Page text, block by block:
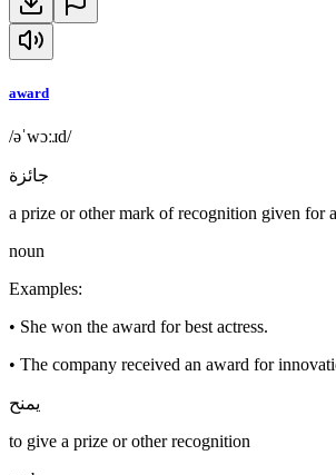
award
/əˈwɔːɹd/
جائزة
a prize or other mark of recognition given for
noun
Examples:
• She won the award for best actress.
• The company received an award for
يمنح
to give a prize or other recognition